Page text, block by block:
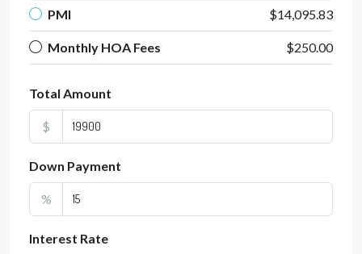
PMI $14,095.83
Monthly HOA Fees $250.00
Total Amount
$
Down Payment
%
Interest Rate